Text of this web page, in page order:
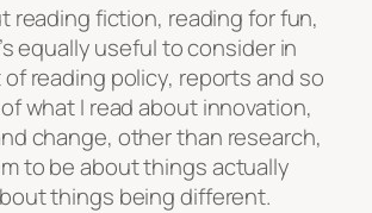
reading fiction, reading for fun,
equally useful to consider in
reading policy, reports and so
what I read about innovation,
change, other than research,
to be about things actually
things being different.